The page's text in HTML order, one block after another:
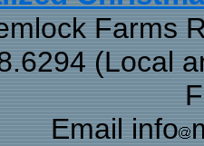
Farms
(Local
Email info